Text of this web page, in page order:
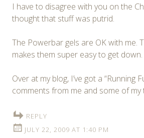
I have to disagree with you on the
thought that stuff was putrid.
The Powerbar gels are OK with me.
makes them super easy to get down.
Over at my blog, I’ve got a “Running
comments from me and some of my
REPLY
JULY 22, 2009 AT 1:40 PM